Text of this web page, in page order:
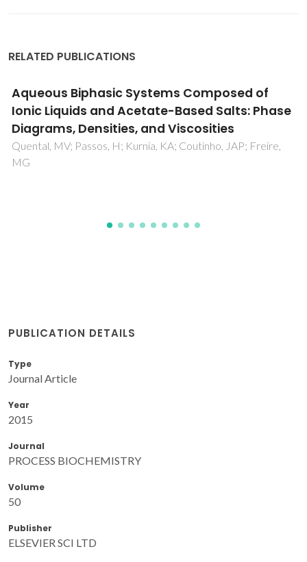
RELATED PUBLICATIONS
Correlations between distribution
coefficients of various biomolecules in
different polymer/polymer aqueous two-
phase systems
Madeira, PP; Teixeirab, JA; Macedo, EA; Mikheeva, LM;
PUBLICATION DETAILS
Type
Journal Article
Year
2015
Journal
PROCESS BIOCHEMISTRY
Volume
50
Publisher
ELSEVIER SCI LTD